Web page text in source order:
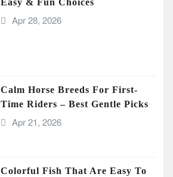
Easy & Fun Choices
Apr 28, 2026
Calm Horse Breeds For First-
Time Riders – Best Gentle Picks
Apr 21, 2026
Colorful Fish That Are Easy To